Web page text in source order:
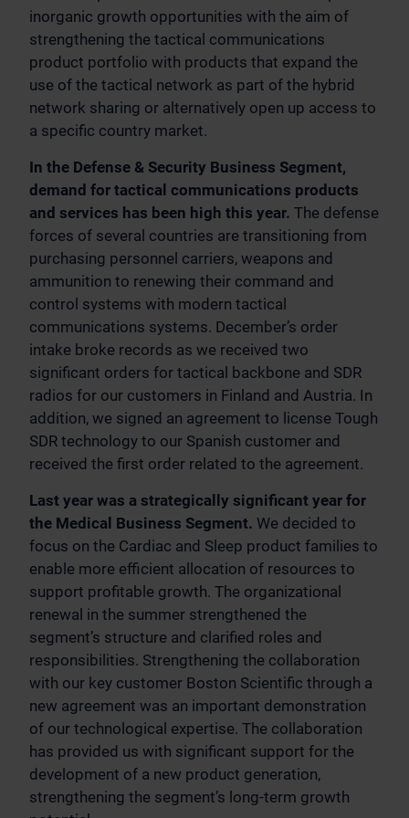
inorganic growth opportunities with the aim of
strengthening the tactical communications
product portfolio with products that expand the
use of the tactical network as part of the hybrid
network sharing or alternatively open up access to
a specific country market.
In the Defense & Security Business Segment,
demand for tactical communications products
and services has been high this year. The defense
forces of several countries are transitioning from
purchasing personnel carriers, weapons and
ammunition to renewing their command and
control systems with modern tactical
communications systems. December’s order
intake broke records as we received two
significant orders for tactical backbone and SDR
radios for our customers in Finland and Austria. In
addition, we signed an agreement to license Tough
SDR technology to our Spanish customer and
received the first order related to the agreement.
Last year was a strategically significant year for
the Medical Business Segment. We decided to
focus on the Cardiac and Sleep product families to
enable more efficient allocation of resources to
support profitable growth. The organizational
renewal in the summer strengthened the
segment’s structure and clarified roles and
responsibilities. Strengthening the collaboration
with our key customer Boston Scientific through a
new agreement was an important demonstration
of our technological expertise. The collaboration
has provided us with significant support for the
development of a new product generation,
strengthening the segment’s long-term growth